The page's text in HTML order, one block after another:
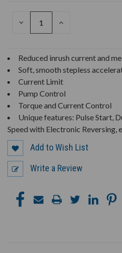
DECREASE
INCREASE
Reduced inrush current and
Soft, smooth stepless
Current Limit
Pump Control
Torque and Current Control
Unique features: Pulse Start,
Speed with Electronic Reversing,
Add to Wish List
Write a Review